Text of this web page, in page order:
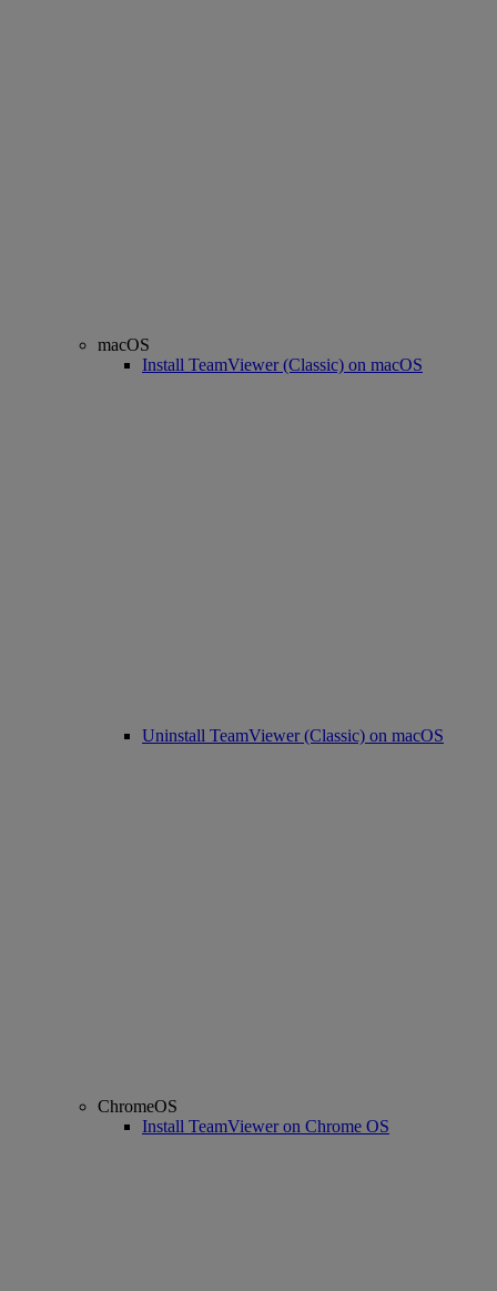
macOS
Install TeamViewer (Classic) on macOS
Uninstall TeamViewer (Classic) on macOS
ChromeOS
Install TeamViewer on Chrome OS